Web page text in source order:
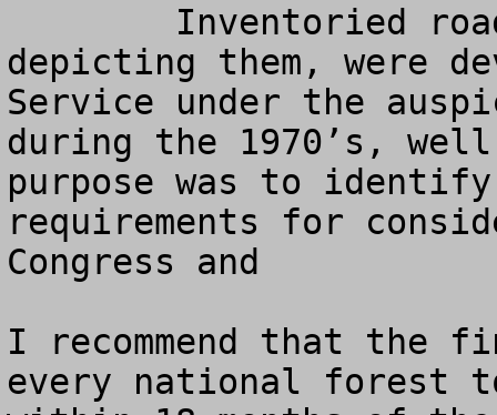
depicting them, were
Service under the
during the 1970’s,
purpose was to
requirements for
Congress and
I recommend that the
every national forest